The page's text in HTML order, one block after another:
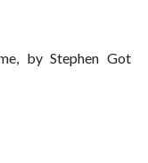
by Stephen Got